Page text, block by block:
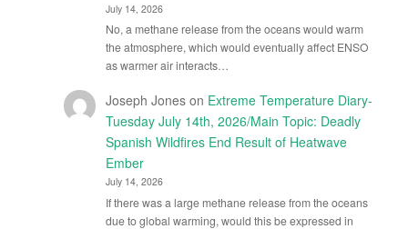
July 14, 2026
No, a methane release from the oceans would warm
the atmosphere, which would eventually affect ENSO
as warmer air interacts…
Joseph Joneson Extreme Temperature Diary-
Tuesday July 14th, 2026/Main Topic: Deadly
Spanish Wildfires End Result of Heatwave
Ember
July 14, 2026
If there was a large methane release from the oceans
due to global warming, would this be expressed in